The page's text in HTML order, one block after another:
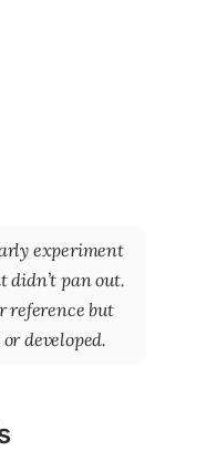
experiment
pan out.
reference but
developed.